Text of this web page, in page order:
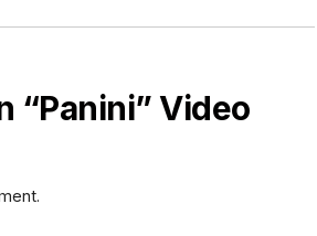
“Panini” Video